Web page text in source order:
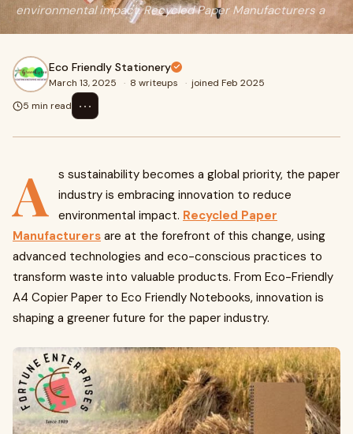
environmental impact. Recycled Paper Manufacturers a
Eco Friendly Stationery
March 13, 2025 · 8 writeups · joined Feb 2025
5 min read
⋯
A
s sustainability becomes a global priority, the paper
industry is embracing innovation to reduce
environmental impact. Recycled Paper
Manufacturers are at the forefront of this change, using
advanced technologies and eco-conscious practices to
transform waste into valuable products. From Eco-Friendly
A4 Copier Paper to Eco Friendly Notebooks, innovation is
shaping a greener future for the paper industry.